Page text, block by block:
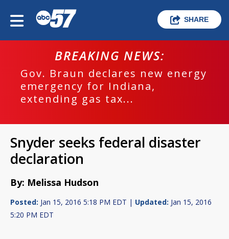
SHARE
BREAKING NEWS:
Gov. Braun declares new energy
emergency for Indiana,
extending gas tax...
Snyder seeks federal disaster
declaration
By: Melissa Hudson
Posted: Jan 15, 2016 5:18 PM EDT | Updated: Jan 15, 2016
5:20 PM EDT